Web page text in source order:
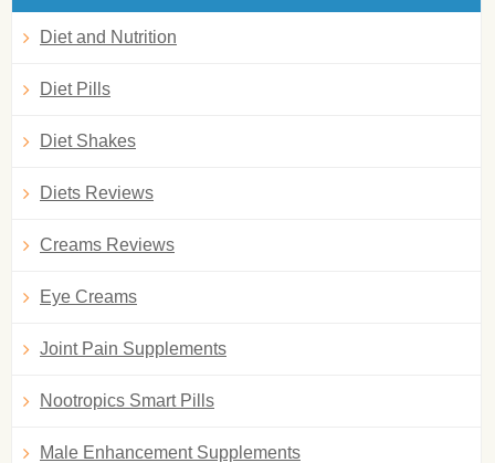
Diet and Nutrition
Diet Pills
Diet Shakes
Diets Reviews
Creams Reviews
Eye Creams
Joint Pain Supplements
Nootropics Smart Pills
Male Enhancement Supplements